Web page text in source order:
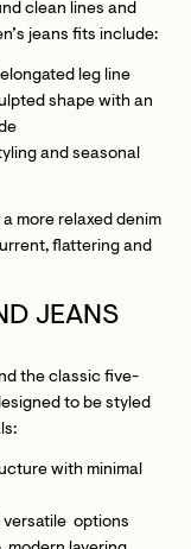
clean lines and
jeans fits include:
leg line
shape with an
and seasonal
more relaxed denim
flattering and
JEANS
the classic five-
to be styled
with minimal
versatile options